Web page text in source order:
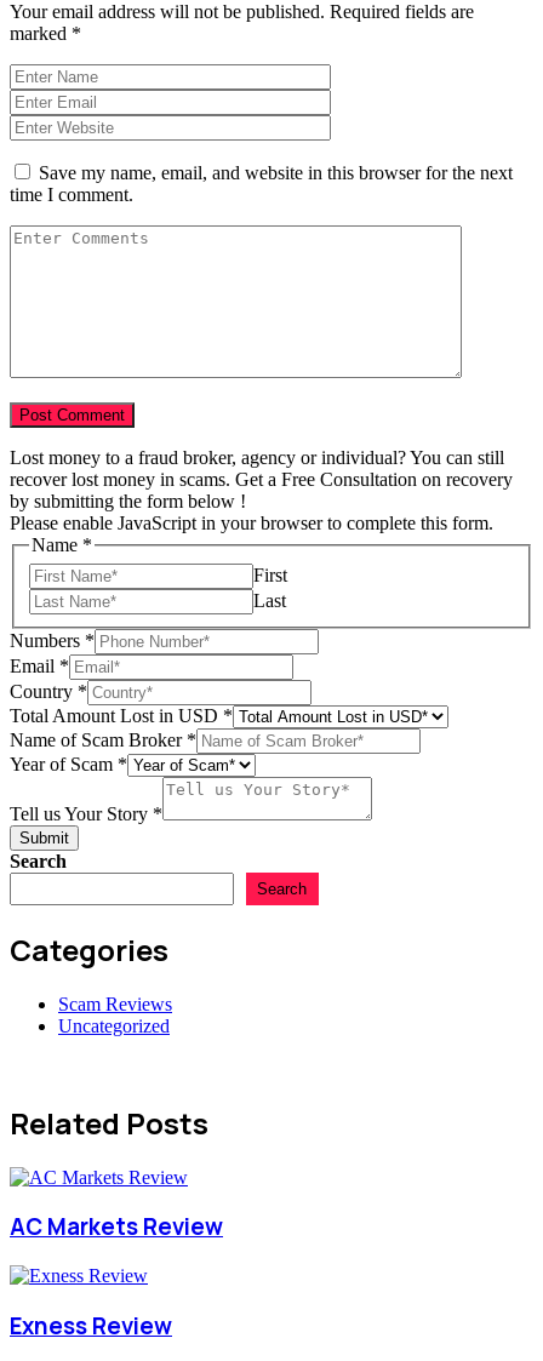
Your email address will not be published. Required fields are
marked *
Save my name, email, and website in this browser for the next
time I comment.
Lost money to a fraud broker, agency or individual? You can still
recover lost money in scams. Get a Free Consultation on recovery
by submitting the form below !
Please enable JavaScript in your browser to complete this form.
Name *
First
Last
Numbers *
in
Your
USD
Email *
Country *
Total Amount Lost in USD *
Name of Scam Broker *
Year of Scam *
Tell us Your Story *
Submit
Search
Search
Categories
Scam Reviews
Uncategorized
Related Posts
AC Markets Review
Exness Review